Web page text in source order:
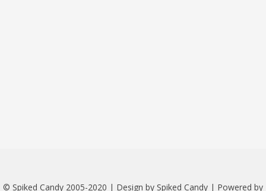
© Spiked Candy 2005-2020 | Design by Spiked Candy | Powered by